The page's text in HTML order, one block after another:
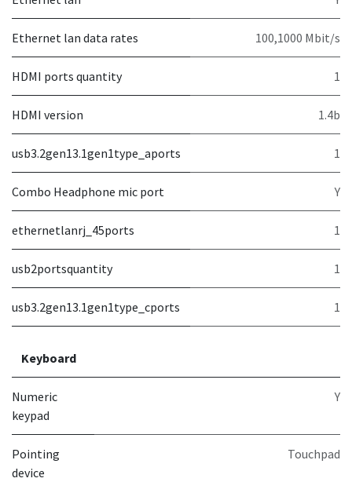
Ethernet lan data rates 100,1000 Mbit/s
HDMI ports quantity 1
HDMI version 1.4b
usb3.2gen13.1gen1type_aports 1
Combo Headphone mic port Y
ethernetlanrj_45ports 1
usb2portsquantity 1
usb3.2gen13.1gen1type_cports 1
Keyboard
Numeric
keypad
Y
Pointing
device
Touchpad